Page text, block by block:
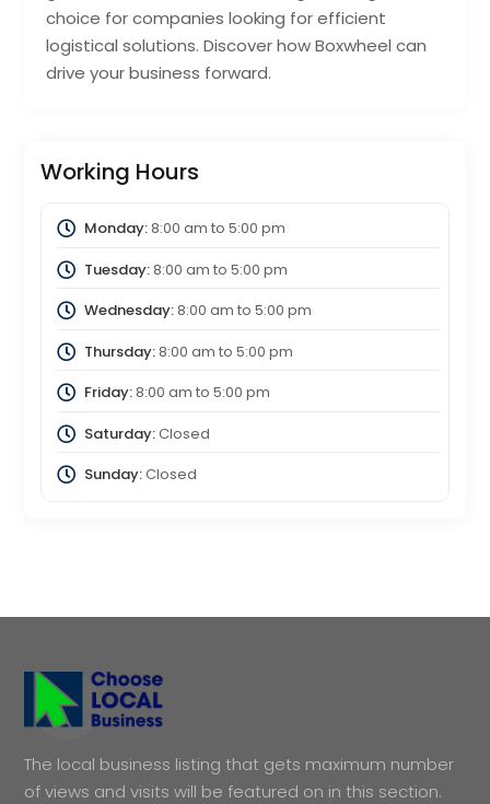
choice for companies looking for efficient
logistical solutions. Discover how Boxwheel can
drive your business forward.
Working Hours
Monday:8:00 am to 5:00 pm
Tuesday:8:00 am to 5:00 pm
Wednesday:8:00 am to 5:00 pm
Thursday:8:00 am to 5:00 pm
Friday:8:00 am to 5:00 pm
Saturday:Closed
Sunday:Closed
The local business listing that gets maximum number
of views and visits will be featured on in this section.